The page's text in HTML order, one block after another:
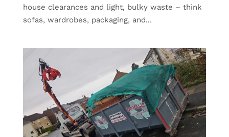
house clearances and light, bulky waste – think
sofas, wardrobes, packaging, and...